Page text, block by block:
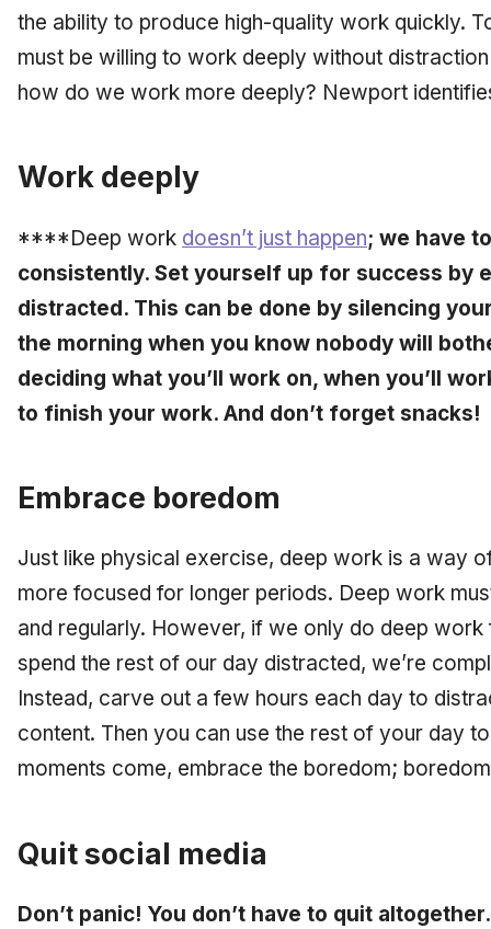
the ability to produce high-quality work quickly.
must be willing to work deeply without
how do we work more deeply? Newport
Work deeply
****Deep work doesn’t just happen; we have
consistently. Set yourself up for success by
distracted. This can be done by silencing
the morning when you know nobody will
deciding what you’ll work on, when you’ll
to finish your work. And don’t forget snacks!
Embrace boredom
Just like physical exercise, deep work is a way
more focused for longer periods. Deep work
and regularly. However, if we only do deep
spend the rest of our day distracted, we’re
Instead, carve out a few hours each day to
content. Then you can use the rest of your day
moments come, embrace the boredom;
Quit social media
Don’t panic! You don’t have to quit